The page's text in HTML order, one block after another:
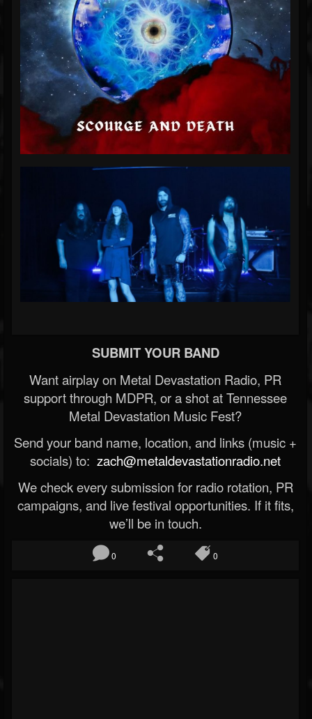
SUBMIT YOUR BAND
Want airplay on Metal Devastation Radio, PR
support through MDPR, or a shot at Tennessee
Metal Devastation Music Fest?
Send your band name, location, and links (music +
socials) to: zach@metaldevastationradio.net
We check every submission for radio rotation, PR
campaigns, and live festival opportunities. If it fits,
we’ll be in touch.
0 0